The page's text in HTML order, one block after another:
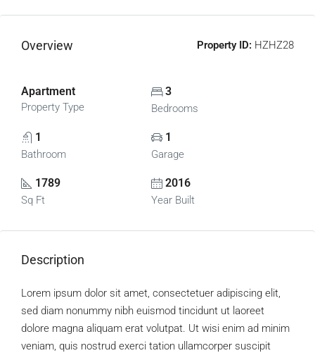
Overview Property ID: HZHZ28
Apartment
Property Type
3
Bedrooms
1
Bathroom
1
Garage
1789
Sq Ft
2016
Year Built
Description
Lorem ipsum dolor sit amet, consectetuer adipiscing elit,
sed diam nonummy nibh euismod tincidunt ut laoreet
dolore magna aliquam erat volutpat. Ut wisi enim ad minim
veniam, quis nostrud exerci tation ullamcorper suscipit